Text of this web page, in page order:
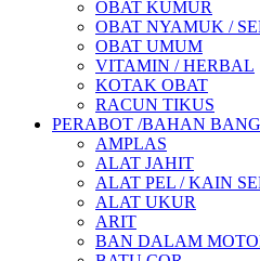
OBAT KUMUR
OBAT NYAMUK /
OBAT UMUM
VITAMIN / HERBAL
KOTAK OBAT
RACUN TIKUS
PERABOT /BAHAN
AMPLAS
ALAT JAHIT
ALAT PEL / KAIN
ALAT UKUR
ARIT
BAN DALAM